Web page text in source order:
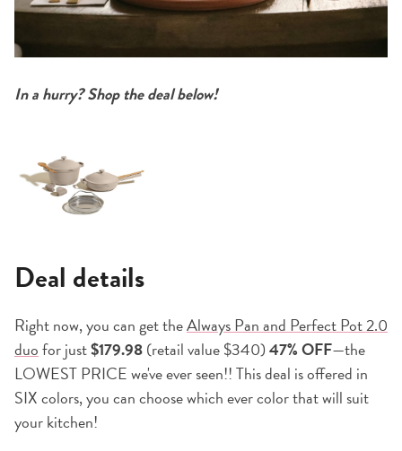
In a hurry? Shop the deal below!
Deal details
Right now, you can get theAlways Pan and Perfect Pot 2.0
duofor just$179.98(retail value $340)47% OFF—the
LOWEST PRICE we've ever seen!! This deal is offered in
SIX colors, you can choose which ever color that will suit
your kitchen!